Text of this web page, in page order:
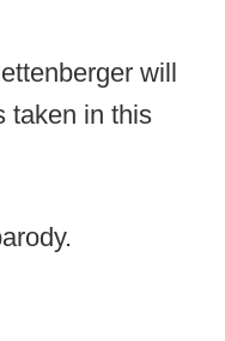
will
taken in this